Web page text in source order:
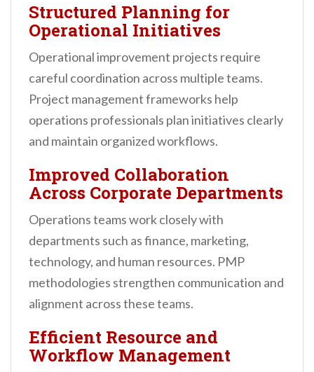
Structured Planning for
Operational Initiatives
Operational improvement projects require
careful coordination across multiple teams.
Project management frameworks help
operations professionals plan initiatives clearly
and maintain organized workflows.
Improved Collaboration
Across Corporate Departments
Operations teams work closely with
departments such as finance, marketing,
technology, and human resources. PMP
methodologies strengthen communication and
alignment across these teams.
Efficient Resource and
Workflow Management